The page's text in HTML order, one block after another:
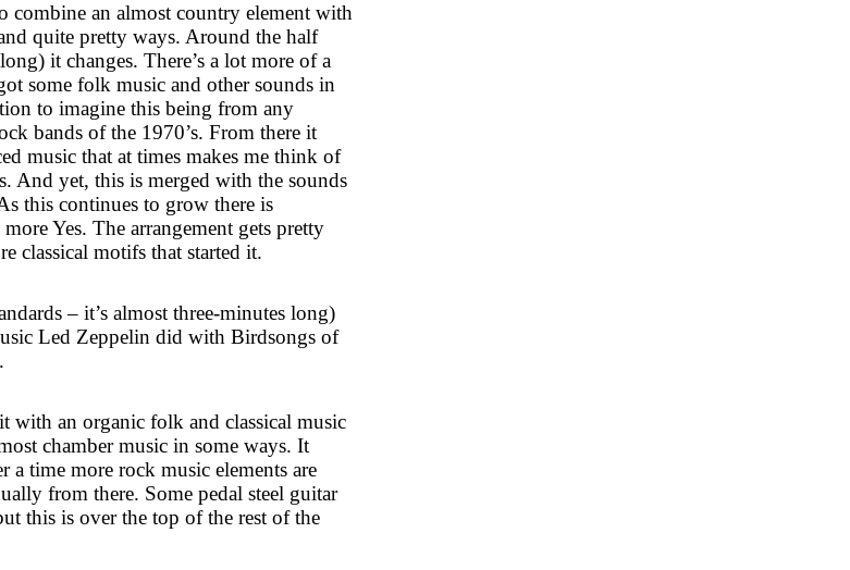
combine an almost country element with
quite pretty ways. Around the half
it changes. There’s a lot more of a
some folk music and other sounds in
to imagine this being from any
bands of the 1970’s. From there it
music that at times makes me think of
And yet, this is merged with the sounds
this continues to grow there is
Yes. The arrangement gets pretty
classical motifs that started it.
– it’s almost three-minutes long)
Led Zeppelin did with Birdsongs of
with an organic folk and classical music
chamber music in some ways. It
time more rock music elements are
from there. Some pedal steel guitar
this is over the top of the rest of the